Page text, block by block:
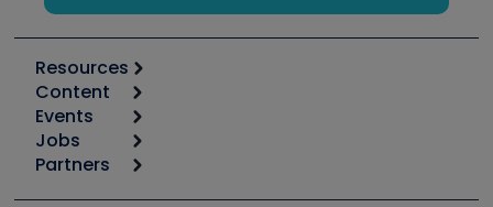
Resources
Calculators
Tool list
Apps
Great Books
Content
Start
Podcasts
Events
6th Annual HVAC/R Training Symposium
Jobs
Job Posts
Partners